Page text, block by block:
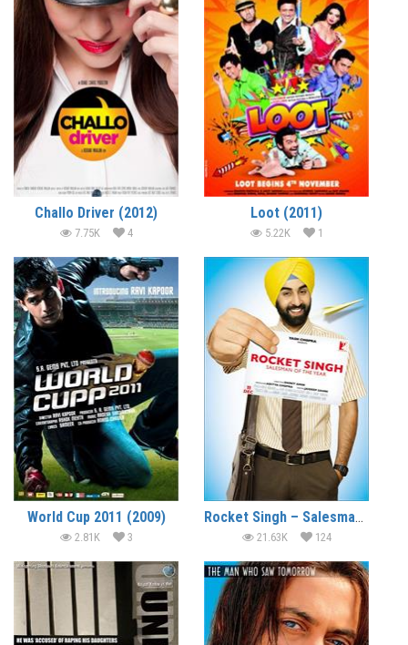
Challo Driver (2012)
7.75K 4
Loot (2011)
5.22K 1
World Cup 2011 (2009)
2.81K 3
Rocket Singh – Salesman of the Year (2009)
21.63K 124